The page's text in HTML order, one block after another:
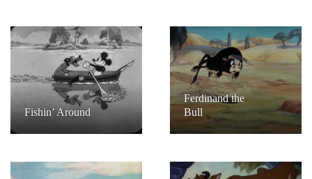
Fishin’ Around
Ferdinand the
Bull